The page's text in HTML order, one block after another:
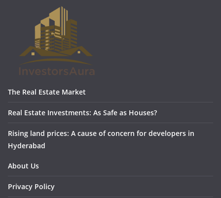
The Real Estate Market
Real Estate Investments: As Safe as Houses?
Rising land prices: A cause of concern for developers in
Hyderabad
About Us
Privacy Policy